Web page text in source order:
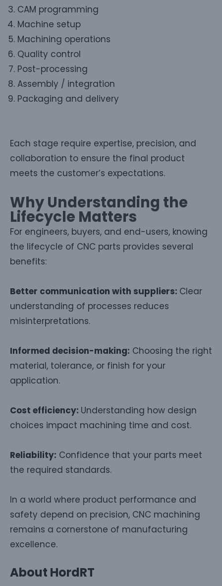
CAM programming
Machine setup
Machining operations
Quality control
Post-processing
Assembly / integration
Packaging and delivery
Each stage require expertise, precision, and
collaboration to ensure the final product
meets the customer’s expectations.
Why Understanding the
Lifecycle Matters
For engineers, buyers, and end-users, knowing
the lifecycle of CNC parts provides several
benefits:
Better communication with suppliers: Clear
understanding of processes reduces
misinterpretations.
Informed decision-making: Choosing the right
material, tolerance, or finish for your
application.
Cost efficiency: Understanding how design
choices impact machining time and cost.
Reliability: Confidence that your parts meet
the required standards.
In a world where product performance and
safety depend on precision, CNC machining
remains a cornerstone of manufacturing
excellence.
About HordRT